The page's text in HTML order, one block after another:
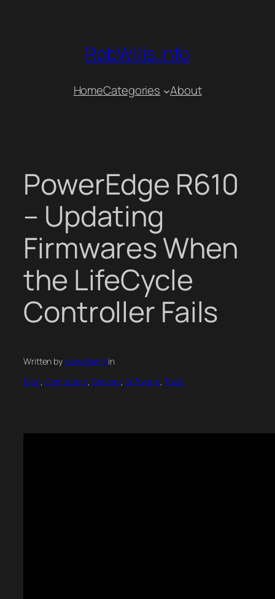
RobWillis.info
HomeCategories About
PowerEdge R610
– Updating
Firmwares When
the LifeCycle
Controller Fails
Written byrobwillisinfoin
Blog, Computers, Servers, Software, Tools